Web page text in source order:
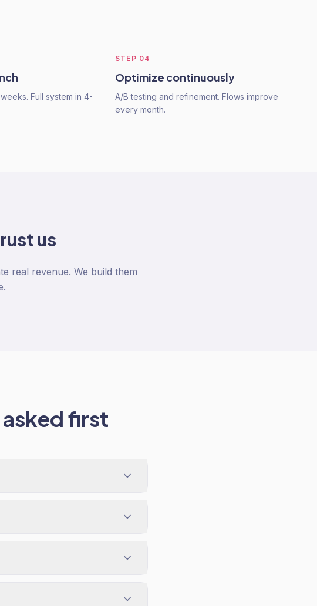
Full system in 4-
STEP 04
Optimize continuously
A/B testing and refinement. Flows improve
every month.
us
real revenue. We build them
first